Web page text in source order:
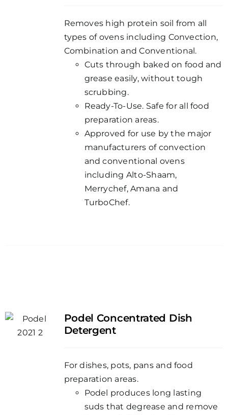
Removes high protein soil from all
types of ovens including Convection,
Combination and Conventional.
Cuts through baked on food and
grease easily, without tough
scrubbing.
Ready-To-Use. Safe for all food
preparation areas.
Approved for use by the major
manufacturers of convection
and conventional ovens
including Alto-Shaam,
Merrychef, Amana and
TurboChef.
Podel Concentrated Dish
Detergent
For dishes, pots, pans and food
preparation areas.
Podel produces long lasting
suds that degrease and remove